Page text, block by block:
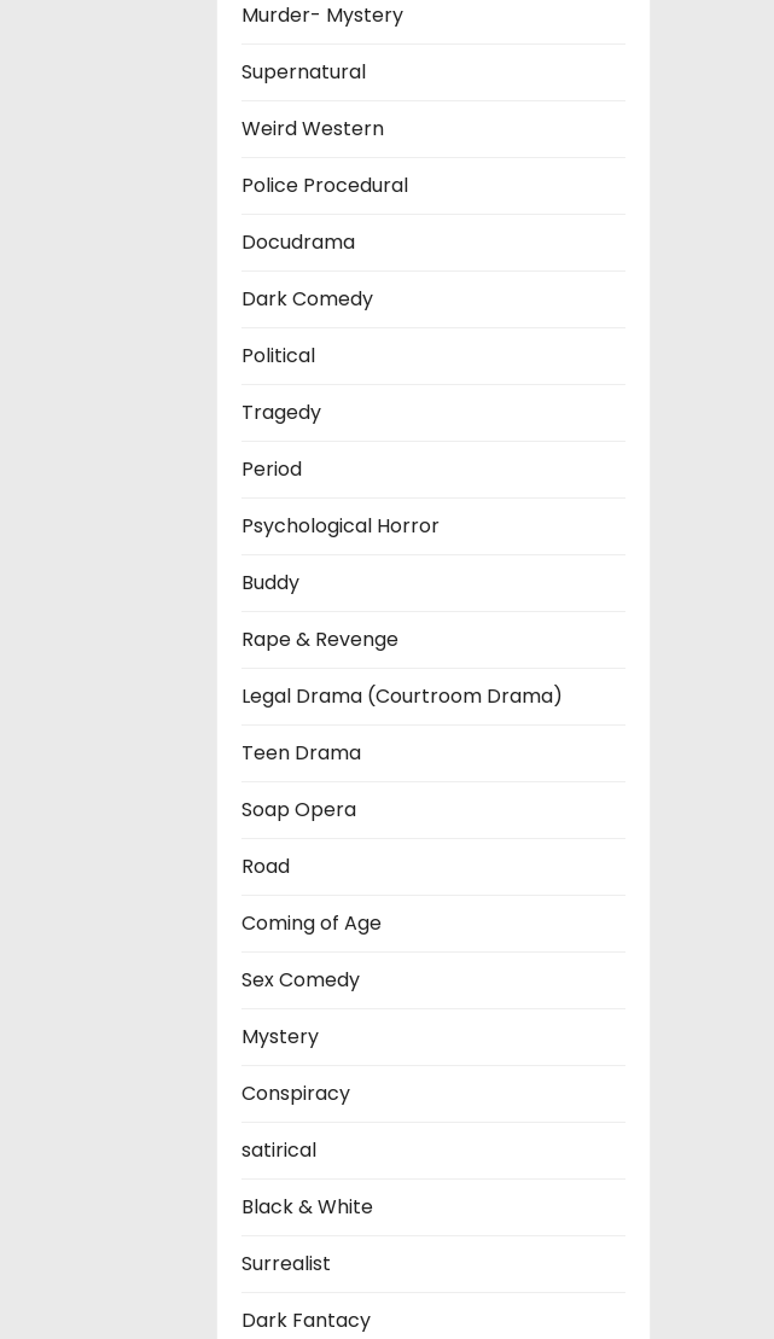
Murder- Mystery
Supernatural
Weird Western
Police Procedural
Docudrama
Dark Comedy
Political
Tragedy
Period
Psychological Horror
Buddy
Rape & Revenge
Legal Drama (Courtroom Drama)
Teen Drama
Soap Opera
Road
Coming of Age
Sex Comedy
Mystery
Conspiracy
satirical
Black & White
Surrealist
Dark Fantacy